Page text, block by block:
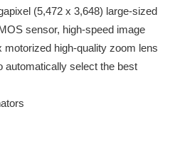
(5,472 x 3,648) large-sized
sensor, high-speed image
motorized high-quality zoom lens
automatically select the best